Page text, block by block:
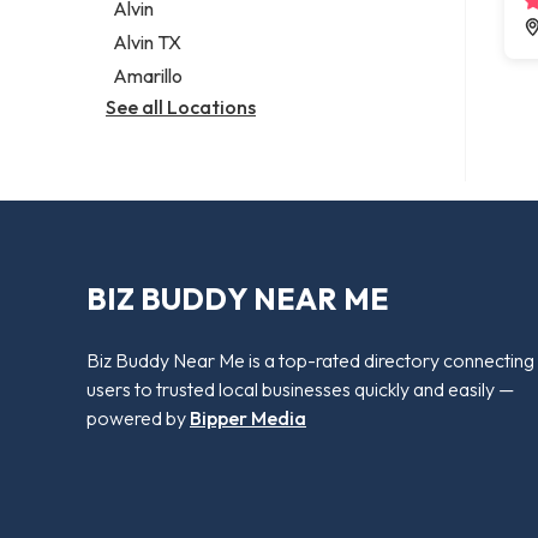
Alvin
Alvin TX
Amarillo
See all Locations
BIZ BUDDY NEAR ME
Biz Buddy Near Me is a top-rated directory connecting
users to trusted local businesses quickly and easily —
powered by Bipper Media